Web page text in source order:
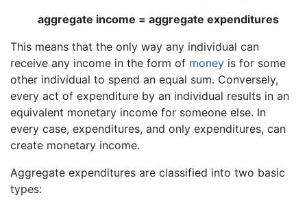
aggregate income = aggregate expenditures
This means that the only way any individual can
receive any income in the form of money is for some
other individual to spend an equal sum. Conversely,
every act of expenditure by an individual results in an
equivalent monetary income for someone else. In
every case, expenditures, and only expenditures, can
create monetary income.
Aggregate expenditures are classified into two basic
types: